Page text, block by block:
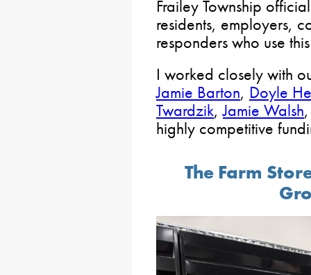
Frailey Township
residents, employers,
responders who use
I worked closely with
Jamie Barton, Doyle
Twardzik,Jamie Walsh
highly competitive
The Farm